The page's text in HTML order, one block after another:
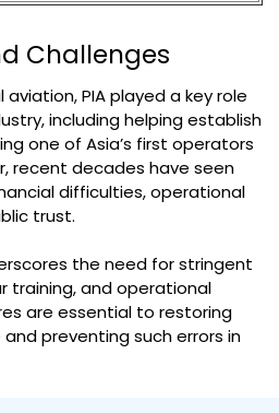
Challenges
PIA played a key role
including helping establish
one of Asia’s first operators
recent decades have seen
difficulties, operational
trust.
the need for stringent
training, and operational
are essential to restoring
preventing such errors in